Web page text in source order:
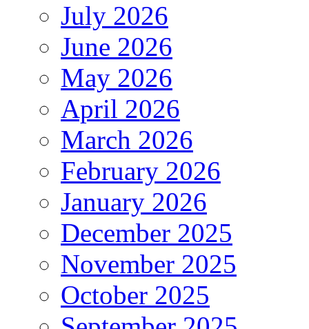
July 2026
June 2026
May 2026
April 2026
March 2026
February 2026
January 2026
December 2025
November 2025
October 2025